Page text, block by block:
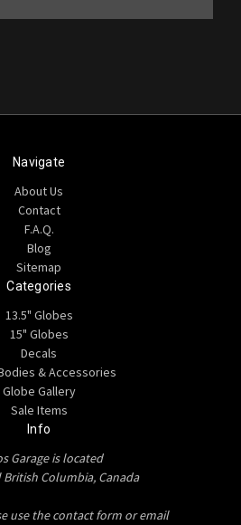
Navigate
About Us
Contact
F.A.Q.
Blog
Sitemap
Categories
13.5" Globes
15" Globes
Decals
& Accessories
Globe Gallery
Sale Items
Info
Garage is located
Columbia, Canada
use the contact form or email